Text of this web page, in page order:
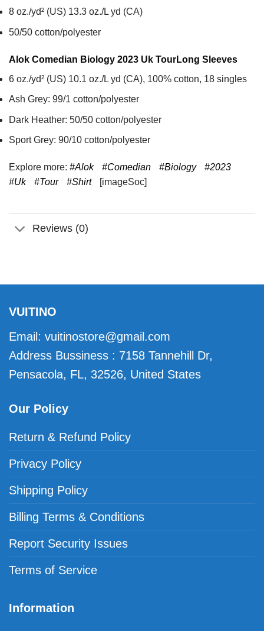
8 oz./yd² (US) 13.3 oz./L yd (CA)
50/50 cotton/polyester
Alok Comedian Biology 2023 Uk TourLong Sleeves
6 oz./yd² (US) 10.1 oz./L yd (CA), 100% cotton, 18 singles
Ash Grey: 99/1 cotton/polyester
Dark Heather: 50/50 cotton/polyester
Sport Grey: 90/10 cotton/polyester
Explore more: #Alok #Comedian #Biology
#2023
#Uk
#Tour #Shirt [imageSoc]
Reviews (0)
VUITINO
Email: vuitinostore@gmail.com
Address Bussiness : 7158 Tannehill Dr,
Pensacola, FL, 32526, United States
Our Policy
Return & Refund Policy
Privacy Policy
Shipping Policy
Billing Terms & Conditions
Report Security Issues
Terms of Service
Information